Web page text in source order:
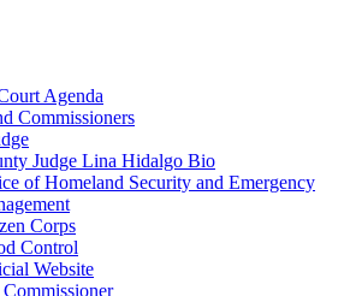
Agenda
Commissioners
Judge Lina Hidalgo Bio
of Homeland Security and Emergency
Corps
Control
Website